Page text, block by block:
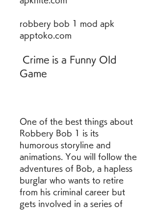
robbery bob 1 mod apk
apptoko.com
Game
One of the best things about
Robbery Bob 1 is its
humorous storyline and
animations. You will follow the
adventures of Bob, a hapless
burglar who wants to retire
from his criminal career but
gets involved in a series of